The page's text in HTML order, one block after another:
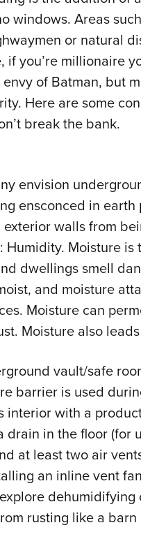
windows. Areas
or natural
you’re millionaire
of Batman, but
Here are some
break the bank.
envision
ensconced in
walls from
Moisture is
dwellings smell
and moisture
Moisture can
Moisture also
vault/safe
barrier is used
with a
in the floor (for
at least two air
an inline vent
rusting like a barn